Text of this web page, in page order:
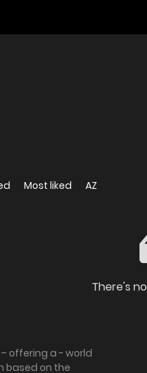
Most liked AZ
There's
offering a - world
based on the